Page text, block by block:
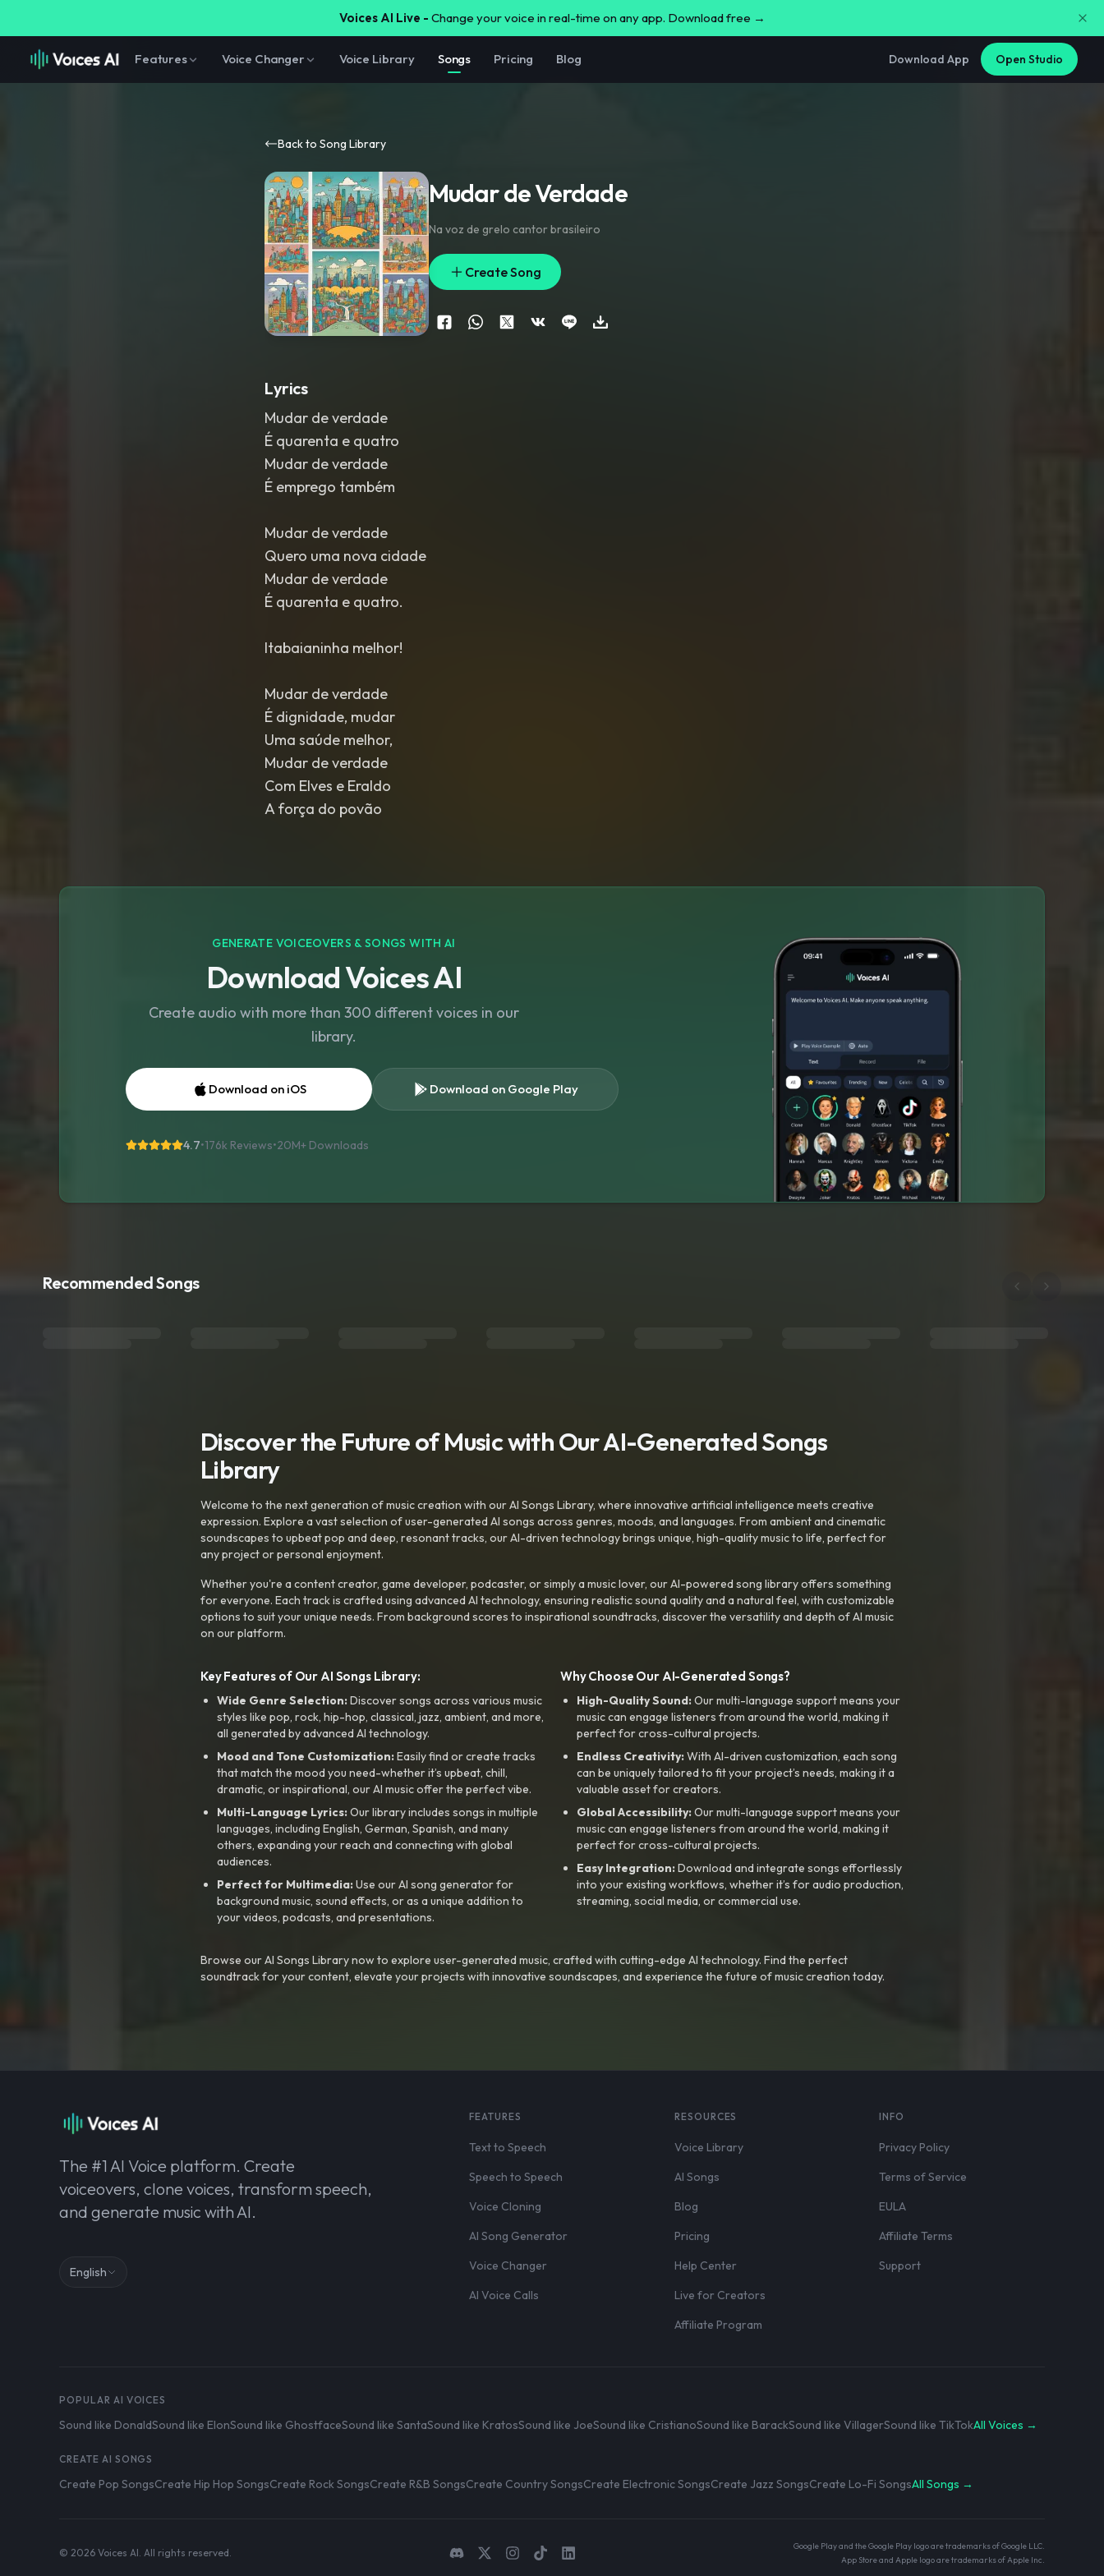
Voices AI Live - Change your voice in real-time on any app. Download free →
Features Voice Changer Voice Library Songs Pricing Blog Download App Open Studio
Back to Song Library
Mudar de Verdade
Na voz de grelo cantor brasileiro
Create Song
Lyrics
Mudar de verdade
É quarenta e quatro
Mudar de verdade
É emprego também
Mudar de verdade
Quero uma nova cidade
Mudar de verdade
É quarenta e quatro.
Itabaianinha melhor!
Mudar de verdade
É dignidade, mudar
Uma saúde melhor,
Mudar de verdade
Com Elves e Eraldo
GENERATE VOICEOVERS & SONGS WITH AI
Download Voices AI
Create audio with more than 300 different voices in our
library.
Download on iOS Download on Google Play
4.7•176k Reviews•20M+ Downloads
Recommended Songs
Discover the Future of Music with Our AI-Generated Songs
Library
Welcome to the next generation of music creation with our AI Songs Library, where innovative artificial intelligence meets creative
expression. Explore a vast selection of user-generated AI songs across genres, moods, and languages. From ambient and cinematic
soundscapes to upbeat pop and deep, resonant tracks, our AI-driven technology brings unique, high-quality music to life, perfect for
any project or personal enjoyment.
Whether you're a content creator, game developer, podcaster, or simply a music lover, our AI-powered song library offers something
for everyone. Each track is crafted using advanced AI technology, ensuring realistic sound quality and a natural feel, with customizable
options to suit your unique needs. From background scores to inspirational soundtracks, discover the versatility and depth of AI music
on our platform.
Key Features of Our AI Songs Library:
Wide Genre Selection:Discover songs across various music
styles like pop, rock, hip-hop, classical, jazz, ambient, and more,
all generated by advanced AI technology.
Mood and Tone Customization:Easily find or create tracks
that match the mood you need-whether it’s upbeat, chill,
dramatic, or inspirational, our AI music offer the perfect vibe.
Multi-Language Lyrics:Our library includes songs in multiple
languages, including English, German, Spanish, and many
others, expanding your reach and connecting with global
audiences.
Perfect for Multimedia:Use our AI song generator for
background music, sound effects, or as a unique addition to
your videos, podcasts, and presentations.
Why Choose Our AI-Generated Songs?
High-Quality Sound:Our multi-language support means your
music can engage listeners from around the world, making it
perfect for cross-cultural projects.
Endless Creativity:With AI-driven customization, each song
can be uniquely tailored to fit your project’s needs, making it a
valuable asset for creators.
Global Accessibility:Our multi-language support means your
music can engage listeners from around the world, making it
perfect for cross-cultural projects.
Easy Integration:Download and integrate songs effortlessly
into your existing workflows, whether it’s for audio production,
streaming, social media, or commercial use.
Browse our AI Songs Library now to explore user-generated music, crafted with cutting-edge AI technology. Find the perfect
soundtrack for your content, elevate your projects with innovative soundscapes, and experience the future of music creation today.
The #1 AI Voice platform. Create
voiceovers, clone voices, transform speech,
and generate music with AI.
English
FEATURES
Text to Speech
Speech to Speech
Voice Cloning
AI Song Generator
Voice Changer
AI Voice Calls
RESOURCES
Voice Library
AI Songs
Blog
Pricing
Help Center
Live for Creators
Affiliate Program
INFO
Privacy Policy
Terms of Service
EULA
Affiliate Terms
Support
POPULAR AI VOICES
Sound like DonaldSound like ElonSound like GhostfaceSound like SantaSound like KratosSound like JoeSound like CristianoSound like BarackSound like VillagerSound like TikTokAll Voices →
CREATE AI SONGS
Create Pop SongsCreate Hip Hop SongsCreate Rock SongsCreate R&B SongsCreate Country SongsCreate Electronic SongsCreate Jazz SongsCreate Lo-Fi SongsAll Songs →
© 2026 Voices AI. All rights reserved.
Google Play and the Google Play logo are trademarks of Google LLC.
App Store and Apple logo are trademarks of Apple Inc.